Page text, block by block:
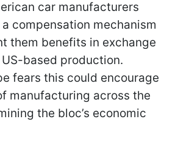
car manufacturers
compensation mechanism
them benefits in exchange
based production.
fears this could encourage
manufacturing across the
the bloc’s economic